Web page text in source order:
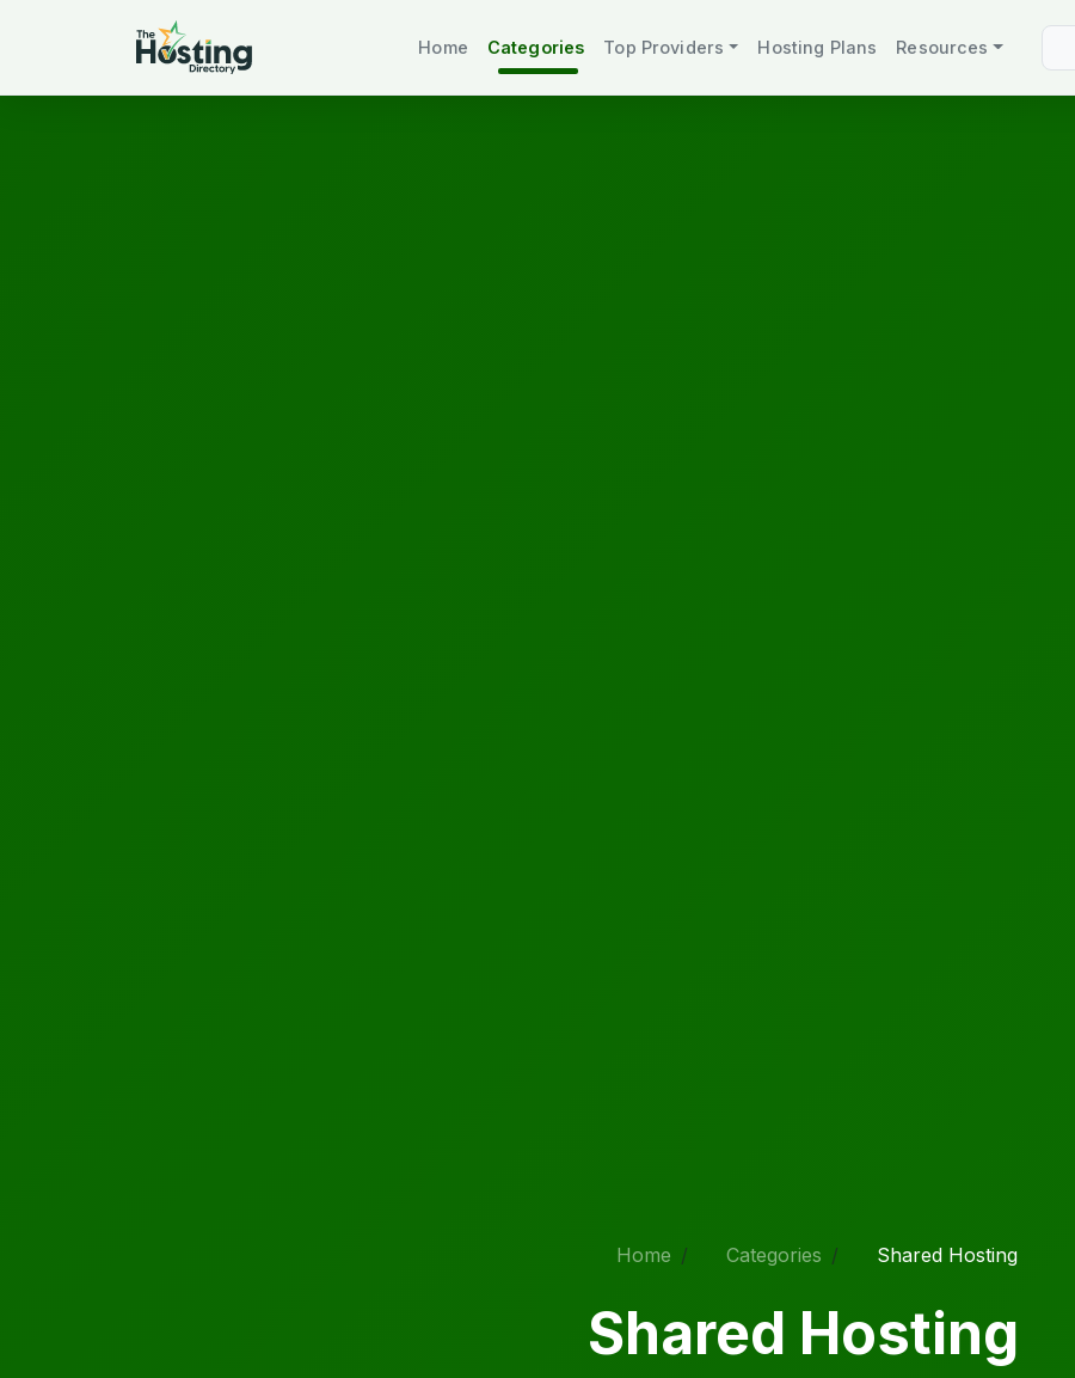
Home Categories Top Providers Hosting Plans Resources
Home Categories Shared Hosting
Shared Hosting